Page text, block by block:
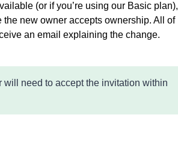
(or if you’re using our Basic plan),
new owner accepts ownership. All of
an email explaining the change.
need to accept the invitation within